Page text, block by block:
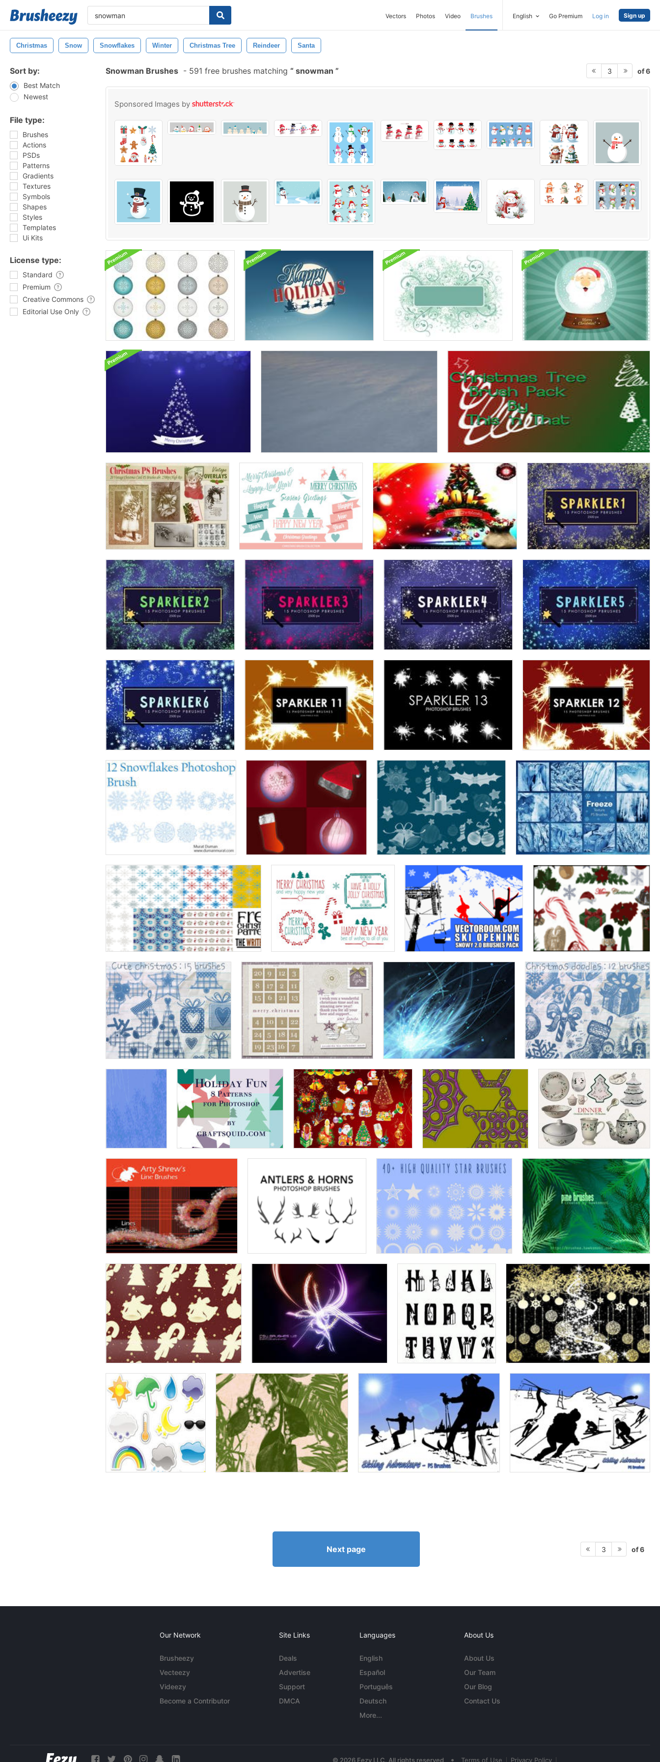
Vectors Photos Video Brushes English Go Premium Log in Sign up
Christmas Snow Snowflakes Winter Christmas Tree Reindeer Santa
Sort by:
Best Match
Newest
File type:
Brushes
Actions
PSDs
Patterns
Gradients
Textures
Symbols
Shapes
Styles
Templates
Ui Kits
License type:
Standard
Premium
Creative Commons
Editorial Use Only
Snowman Brushes - 591 free brushes matching snowman 3 of 6
Sponsored Images by
Next page 3 of 6
Our Network
Brusheezy
Vecteezy
Videezy
Become a Contributor
Site Links
Deals
Advertise
Support
DMCA
Languages
English
Español
Português
Deutsch
More...
About Us
About Us
Our Team
Our Blog
Contact Us
© 2026 Eezy LLC. All rights reserved • Terms of Use Privacy Policy